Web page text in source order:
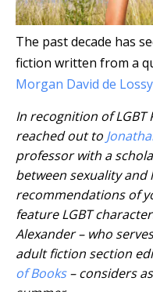
The past decade has
fiction written from a
Morgan David de
In recognition of
reached out to
professor with a
between sexuality
recommendations of
feature LGBT
Alexander – who
adult fiction section
of Books– considers